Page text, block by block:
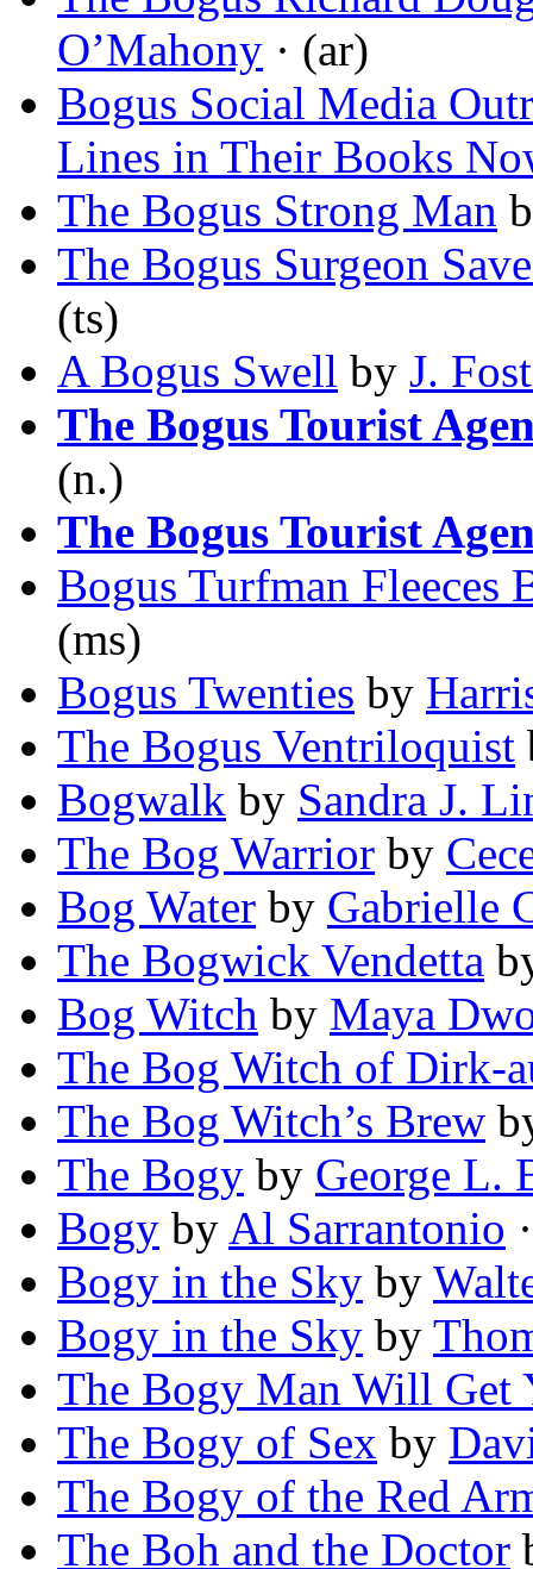
O’Mahony · (ar)
Bogus Social Media
Lines in Their Books
The Bogus Strong Man
The Bogus Surgeon
(ts)
A Bogus Swell by J.
The Bogus Tourist
(n.)
The Bogus Tourist
Bogus Turfman Fleeces
(ms)
Bogus Twenties by
The Bogus Ventriloquist
Bogwalk by Sandra J.
The Bog Warrior by
Bog Water by Gabrielle
The Bogwick Vendetta
Bog Witch by Maya
The Bog Witch of Dirk-
The Bog Witch’s Brew
The Bogy by George L.
Bogy by Al Sarrantonio
Bogy in the Sky by
Bogy in the Sky by
The Bogy Man Will Get
The Bogy of Sex by
The Bogy of the Red
The Boh and the Doctor